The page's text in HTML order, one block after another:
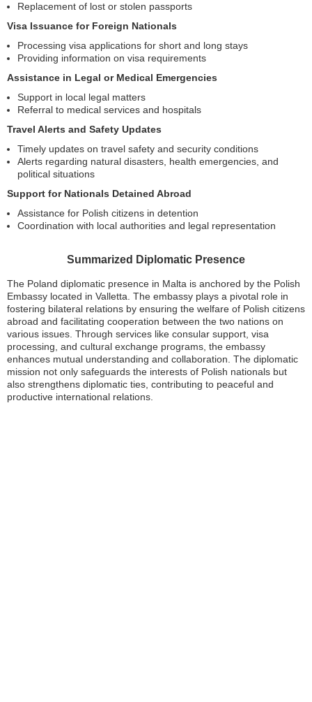
Replacement of lost or stolen passports
Visa Issuance for Foreign Nationals
Processing visa applications for short and long stays
Providing information on visa requirements
Assistance in Legal or Medical Emergencies
Support in local legal matters
Referral to medical services and hospitals
Travel Alerts and Safety Updates
Timely updates on travel safety and security conditions
Alerts regarding natural disasters, health emergencies, and
political situations
Support for Nationals Detained Abroad
Assistance for Polish citizens in detention
Coordination with local authorities and legal representation
Summarized Diplomatic Presence
The Poland diplomatic presence in Malta is anchored by the Polish
Embassy located in Valletta. The embassy plays a pivotal role in
fostering bilateral relations by ensuring the welfare of Polish citizens
abroad and facilitating cooperation between the two nations on
various issues. Through services like consular support, visa
processing, and cultural exchange programs, the embassy
enhances mutual understanding and collaboration. The diplomatic
mission not only safeguards the interests of Polish nationals but
also strengthens diplomatic ties, contributing to peaceful and
productive international relations.